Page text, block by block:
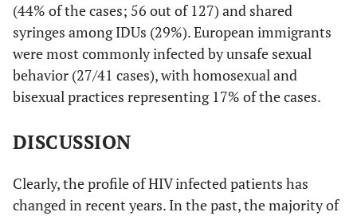
(44% of the cases; 56 out of 127) and shared
syringes among IDUs (29%). European immigrants
were most commonly infected by unsafe sexual
behavior (27/41 cases), with homosexual and
bisexual practices representing 17% of the cases.
DISCUSSION
Clearly, the profile of HIV infected patients has
changed in recent years. In the past, the majority of